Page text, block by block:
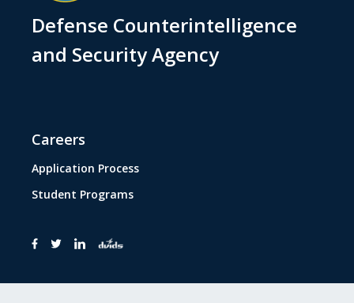
Defense Counterintelligence
and Security Agency
Careers
Application Process
Student Programs